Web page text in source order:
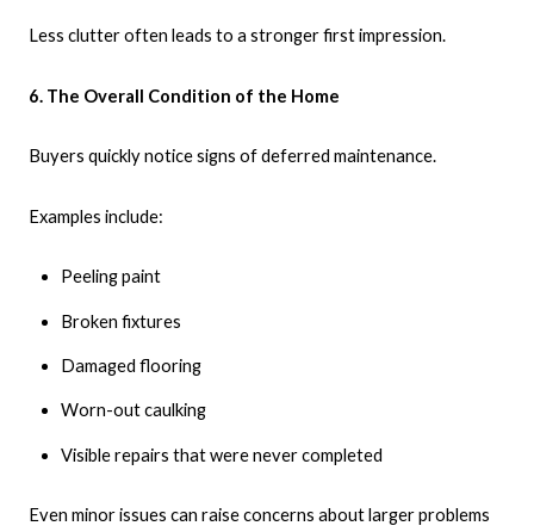
Less clutter often leads to a stronger first impression.
6. The Overall Condition of the Home
Buyers quickly notice signs of deferred maintenance.
Examples include:
Peeling paint
Broken fixtures
Damaged flooring
Worn-out caulking
Visible repairs that were never completed
Even minor issues can raise concerns about larger problems